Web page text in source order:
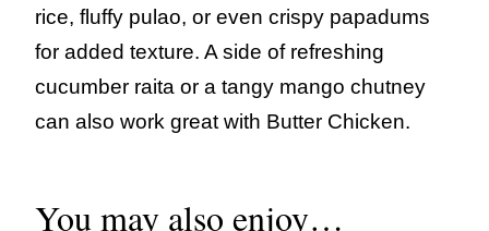
rice, fluffy pulao, or even crispy papadums
for added texture. A side of refreshing
cucumber raita or a tangy mango chutney
can also work great with Butter Chicken.
You may also enjoy…